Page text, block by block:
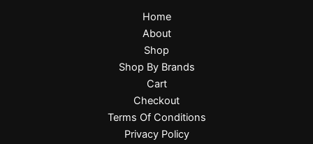
Home
About
Shop
Shop By Brands
Cart
Checkout
Terms Of Conditions
Privacy Policy